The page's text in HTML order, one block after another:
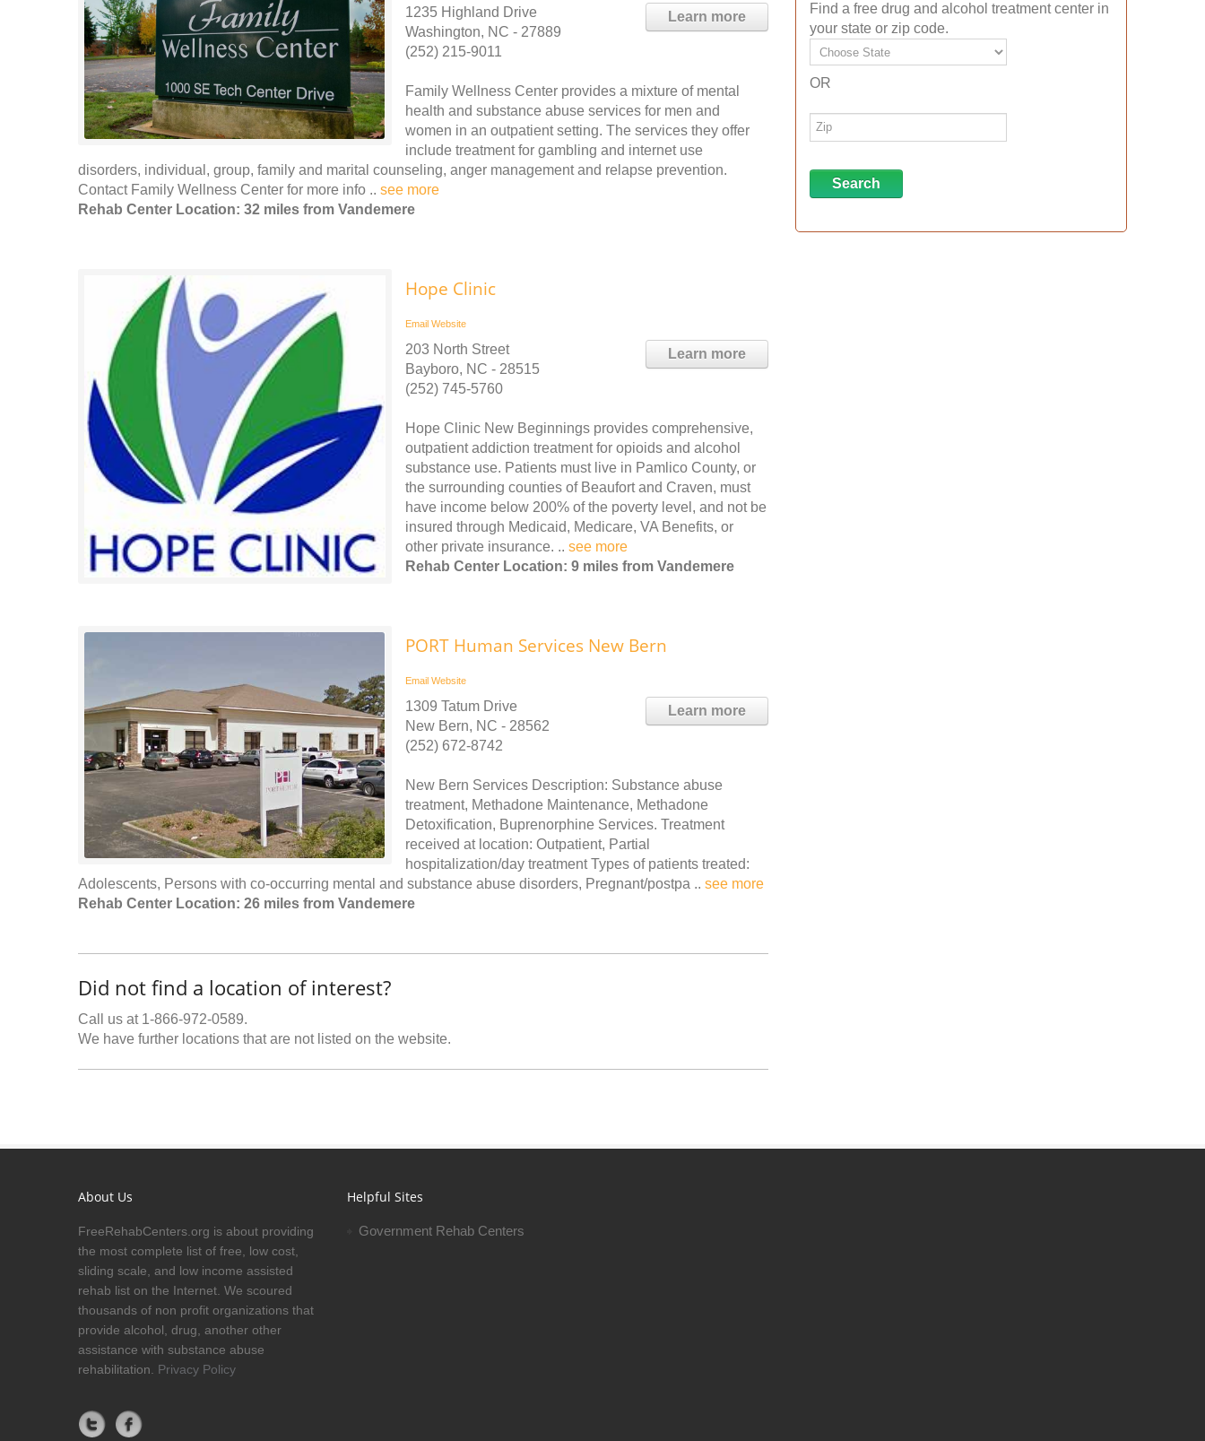
Learn more
1235 Highland Drive
Washington, NC - 27889
(252) 215-9011
Family Wellness Center provides a mixture of mental
health and substance abuse services for men and
women in an outpatient setting. The services they offer
include treatment for gambling and internet use
disorders, individual, group, family and marital counseling, anger management and relapse prevention.
Contact Family Wellness Center for more info .. see more
Rehab Center Location: 32 miles from Vandemere
Hope Clinic
Email Website
Learn more
203 North Street
Bayboro, NC - 28515
(252) 745-5760
Hope Clinic New Beginnings provides comprehensive,
outpatient addiction treatment for opioids and alcohol
substance use. Patients must live in Pamlico County, or
the surrounding counties of Beaufort and Craven, must
have income below 200% of the poverty level, and not be
insured through Medicaid, Medicare, VA Benefits, or
other private insurance. .. see more
Rehab Center Location: 9 miles from Vandemere
PORT Human Services New Bern
Email Website
Learn more
1309 Tatum Drive
New Bern, NC - 28562
(252) 672-8742
New Bern Services Description: Substance abuse
treatment, Methadone Maintenance, Methadone
Detoxification, Buprenorphine Services. Treatment
received at location: Outpatient, Partial
hospitalization/day treatment Types of patients treated:
Adolescents, Persons with co-occurring mental and substance abuse disorders, Pregnant/postpa .. see more
Rehab Center Location: 26 miles from Vandemere
Did not find a location of interest?
Call us at 1-866-972-0589.
We have further locations that are not listed on the website.
Find a free drug and alcohol treatment center in
your state or zip code.
OR
About Us
FreeRehabCenters.org is about providing
the most complete list of free, low cost,
sliding scale, and low income assisted
rehab list on the Internet. We scoured
thousands of non profit organizations that
provide alcohol, drug, another other
assistance with substance abuse
rehabilitation. Privacy Policy
Helpful Sites
Government Rehab Centers